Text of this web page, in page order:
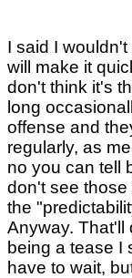
I said I
will make it
don't think it's
long
offense and
regularly, as
no you can tell
don't see
the
Anyway. That'll
being a tease I
have to wait,